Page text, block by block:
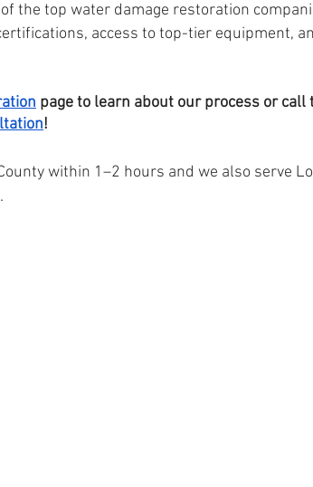
the top water damage restoration
access to top-tier equipment,
page to learn about our process or call
!
within 1–2 hours and we also serve